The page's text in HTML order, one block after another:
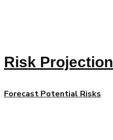
Risk Projection
Forecast Potential Risks